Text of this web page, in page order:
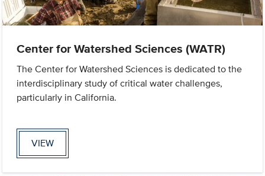
Center for Watershed Sciences (WATR)
The Center for Watershed Sciences is dedicated to the
interdisciplinary study of critical water challenges,
particularly in California.
VIEW